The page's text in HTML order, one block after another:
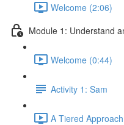
Welcome (2:06)
Module 1: Understand
Welcome (0:44)
Activity 1: Sam
A Tiered